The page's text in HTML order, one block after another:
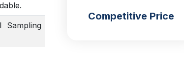
Sampling
Competitive Price